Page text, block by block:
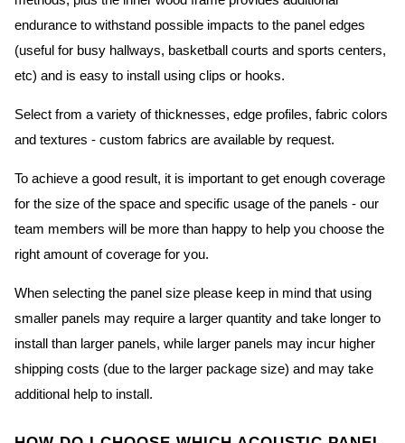
endurance to withstand possible impacts to the panel edges
(useful for busy hallways, basketball courts and sports centers,
etc) and is easy to install using clips or hooks.
Select from a variety of thicknesses, edge profiles, fabric colors
and textures - custom fabrics are available by request.
To achieve a good result, it is important to get enough coverage
for the size of the space and specific usage of the panels - our
team members will be more than happy to help you choose the
right amount of coverage for you.
When selecting the panel size please keep in mind that using
smaller panels may require a larger quantity and take longer to
install than larger panels, while larger panels may incur higher
shipping costs (due to the larger package size) and may take
additional help to install.